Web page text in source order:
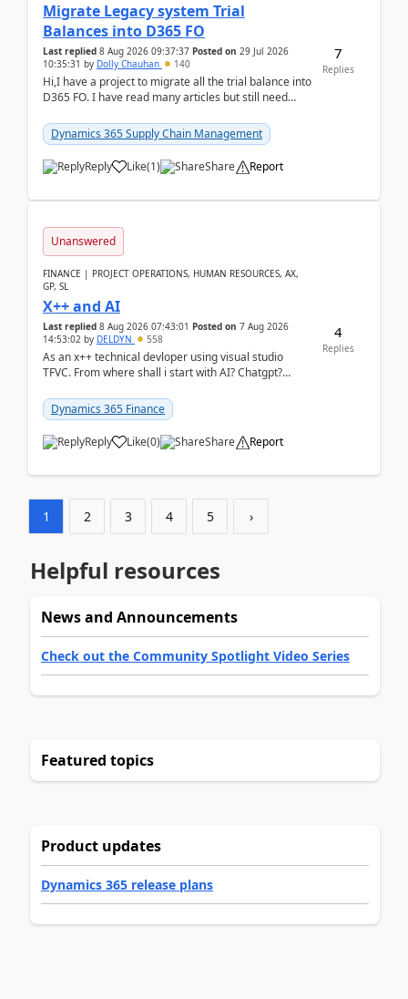
Migrate Legacy system Trial
Balances into D365 FO
Last replied 8 Aug 2026 09:37:37 Posted on 29 Jul 2026
10:35:31 by Dolly Chauhan 140
Hi,I have a project to migrate all the trial balance into
D365 FO. I have read many articles but still need
Dynamics 365 Supply Chain Management
Reply Like(1) Share Report
7
Replies
Unanswered
FINANCE | PROJECT OPERATIONS, HUMAN RESOURCES, AX,
GP, SL
X++ and AI
Last replied 8 Aug 2026 07:43:01 Posted on 7 Aug 2026
14:53:02 by DELDYN 558
As an x++ technical devloper using visual studio
TFVC. From where shall i start with AI? Chatgpt?
Dynamics 365 Finance
Reply Like(0) Share Report
4
Replies
1 2 3 4 5 ›
Helpful resources
News and Announcements
Check out the Community Spotlight Video Series
Featured topics
Product updates
Dynamics 365 release plans